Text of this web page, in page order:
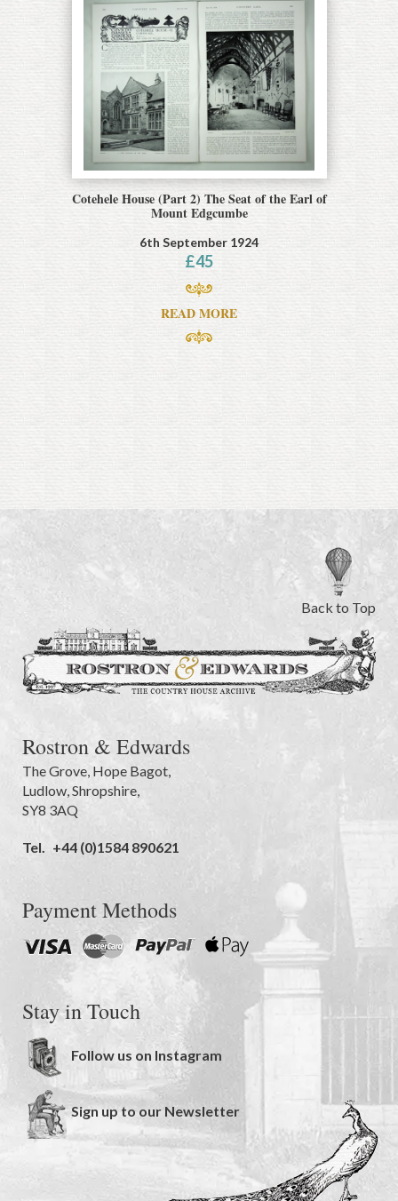
Cotehele House (Part 2) The Seat of the Earl of
Mount Edgcumbe
6th September 1924
£45
READ MORE
Back to Top
Rostron & Edwards
The Grove Hope Bagot,
Ludlow Shropshire
SY8 3AQ
Tel. +44 (0)1584 890621
Payment Methods
Stay in Touch
Follow us on Instagram
Sign up to our Newsletter